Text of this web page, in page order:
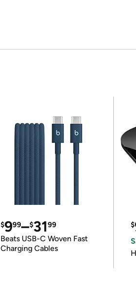
$999–$3199
Beats USB-C Woven Fast
Charging Cables
$